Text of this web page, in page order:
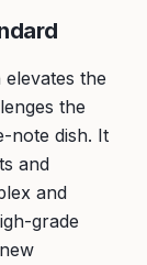
the
the
note dish. It
and
and
grade